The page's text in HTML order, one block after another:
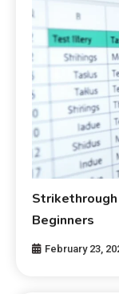
Beginners
February 23,